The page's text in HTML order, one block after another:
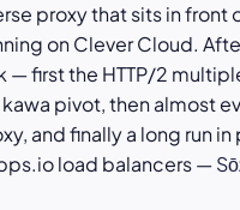
proxy that sits in front
on Clever Cloud.
— first the HTTP/2
pivot, then almost
and finally a long run
load balancers —